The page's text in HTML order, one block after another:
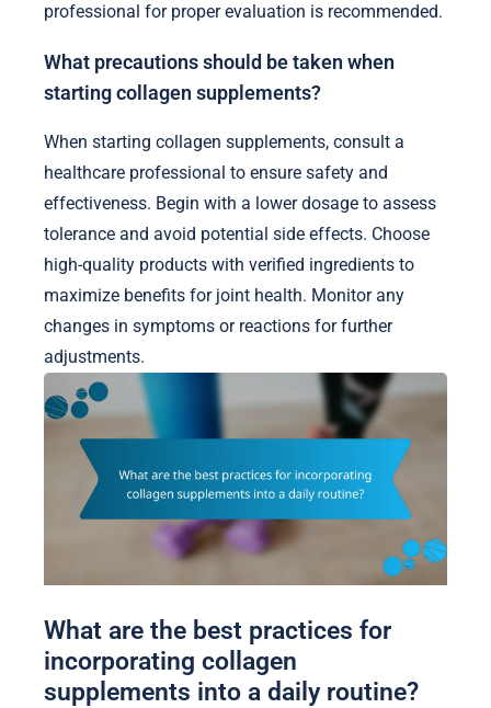
professional for proper evaluation is recommended.
What precautions should be taken when
starting collagen supplements?
When starting collagen supplements, consult a
healthcare professional to ensure safety and
effectiveness. Begin with a lower dosage to assess
tolerance and avoid potential side effects. Choose
high-quality products with verified ingredients to
maximize benefits for joint health. Monitor any
changes in symptoms or reactions for further
adjustments.
What are the best practices for
incorporating collagen
supplements into a daily routine?